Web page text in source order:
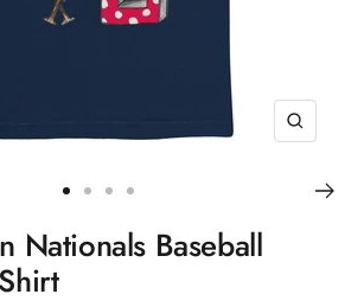
Zoom
to
slideslideslide
to
slide
Nationals Baseball